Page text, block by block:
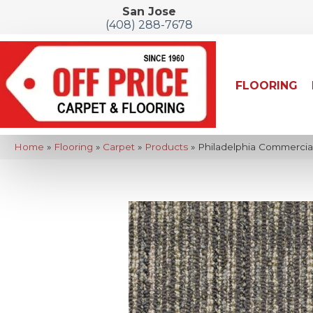
San Jose
(408) 288-7678
FLOORING
Home » Flooring » Carpet » Products» Philadelphia